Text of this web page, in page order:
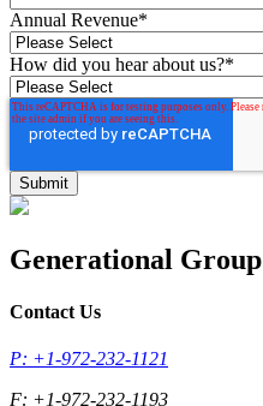
Annual Revenue*
How did you hear about us?*
Generational Group
Contact Us
P: +1-972-232-1121
F: +1-972-232-1193